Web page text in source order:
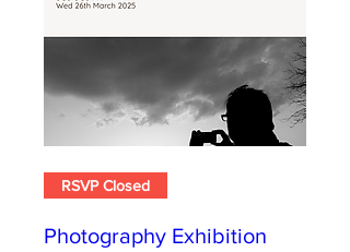
RSVP Closed
Photography Exhibition